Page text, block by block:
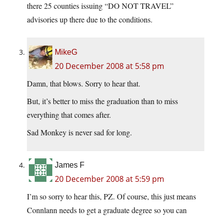
there 25 counties issuing “DO NOT TRAVEL”
advisories up there due to the conditions.
MikeG
20 December 2008 at 5:58 pm
Damn, that blows. Sorry to hear that.
But, it’s better to miss the graduation than to miss
everything that comes after.
Sad Monkey is never sad for long.
James F
20 December 2008 at 5:59 pm
I’m so sorry to hear this, PZ. Of course, this just means
Connlann needs to get a graduate degree so you can